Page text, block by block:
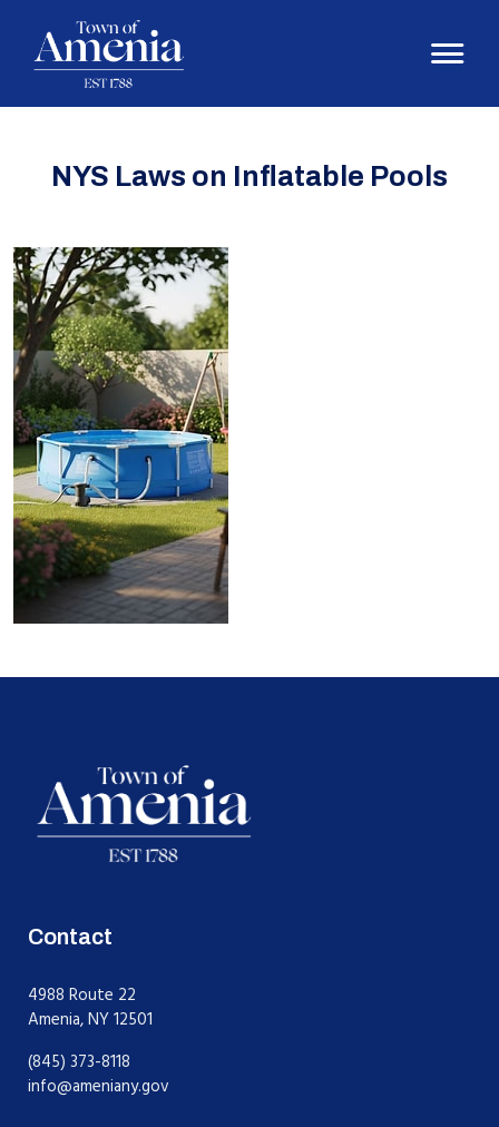
NYS Laws on Inflatable Pools
Contact
4988 Route 22
Amenia, NY 12501
(845) 373-8118
info@ameniany.gov